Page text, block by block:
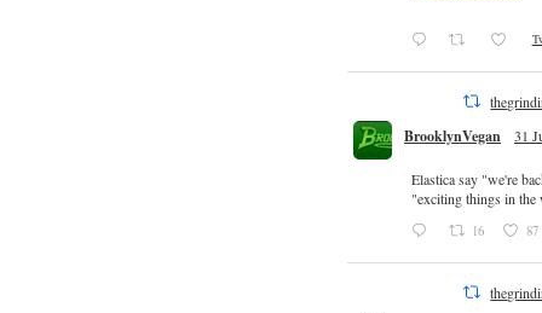
BrooklynVegan 31
Elastica say "we're
"exciting things in the
16 87